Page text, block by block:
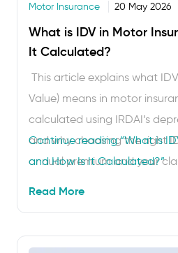
Motor Insurance 20 May 2026
What is IDV in Motor
It Calculated?
This article explains what
Value) means in motor
calculated using IRDAI’s
and why choosing the right
annual premium and your
Continue reading“What is
and How Is It Calculated?”
Read More